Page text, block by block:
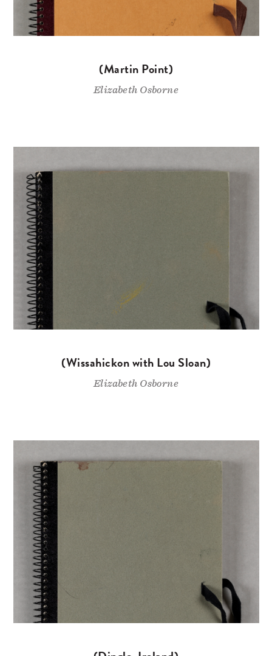
(Martin Point)
Elizabeth Osborne
(Wissahickon with Lou Sloan)
Elizabeth Osborne